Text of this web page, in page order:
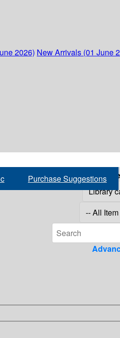
2026) New Arrivals (01 June
Purchase Suggestions